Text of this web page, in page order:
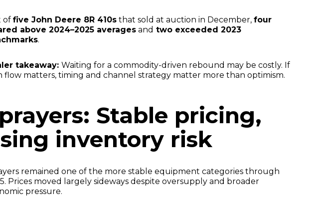
offive John Deere 8R 410s that sold at auction in December,four
above 2024–2025 averages and two exceeded 2023
.
takeaway:Waiting for a commodity-driven rebound may be costly. If
flow matters, timing and channel strategy matter more than optimism.
Stable pricing,
inventory risk
remained one of the more stable equipment categories through
Prices moved largely sideways despite oversupply and broader
pressure.